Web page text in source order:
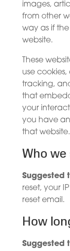
images,
from other
way as if
website.
These
use
tracking,
that
your
you have
that website.
Who
Suggested
reset, your
reset email.
How
Suggested